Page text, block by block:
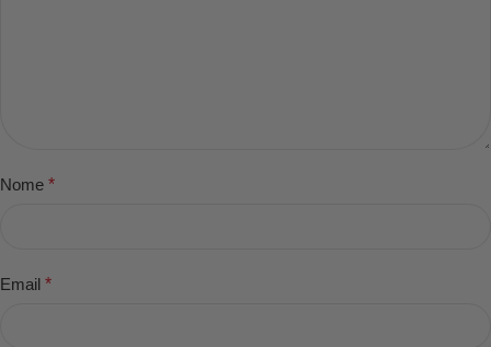
Nome *
Email *